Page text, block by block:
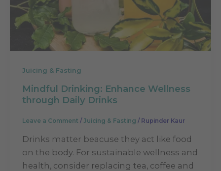
Juicing & Fasting
Mindful Drinking: Enhance Wellness
through Daily Drinks
Leave a Comment / Juicing & Fasting / Rupinder Kaur
Drinks matter beacuse they act like food
on the body. For sustainable wellness and
health, consider replacing tea, coffee and